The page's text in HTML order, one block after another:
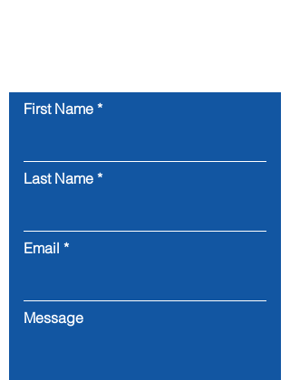
First Name
Last Name
Email
Message